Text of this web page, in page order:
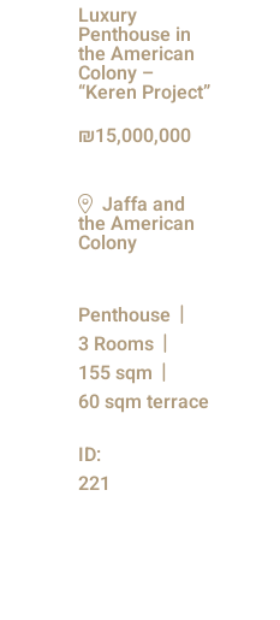
Luxury
Penthouse in
the American
Colony –
“Keren Project”
15,000,000
Jaffa and
the American
Colony
Penthouse
3 Rooms
155 sqm
60 sqm terrace
ID:
221